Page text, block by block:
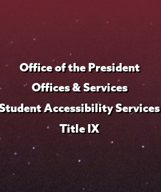
Office of the President
Offices & Services
Accessibility Services
Title IX